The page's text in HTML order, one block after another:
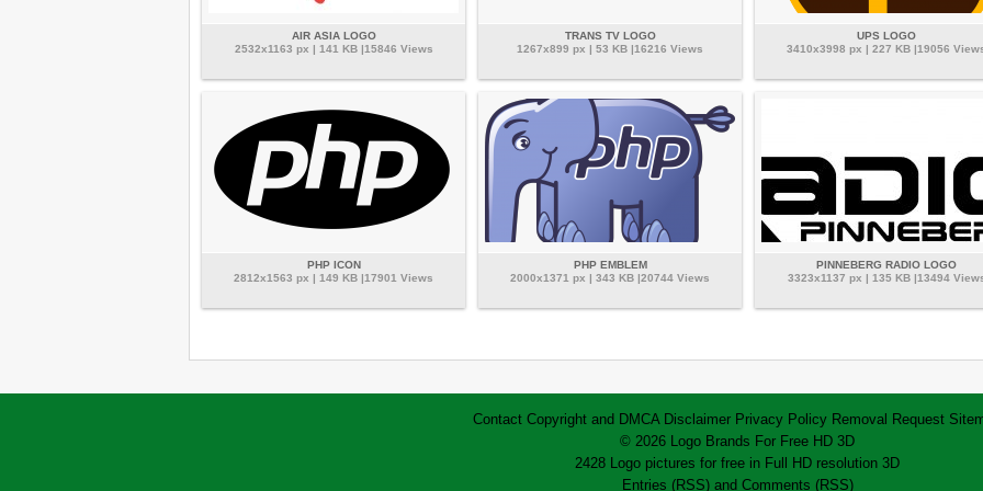
AIR ASIA LOGO
2532x1163 px | 141 KB |15846 Views
TRANS TV LOGO
1267x899 px | 53 KB |16216 Views
UPS LOGO
3410x3998 px | 227 KB |19056
PHP ICON
2812x1563 px | 149 KB |17901 Views
PHP EMBLEM
2000x1371 px | 343 KB |20744 Views
PINNEBERG RADIO LOGO
3323x1137 px | 135 KB |13494
Contact Copyright and DMCA Disclaimer Privacy Policy Removal Request
© 2026 Logo Brands For Free HD 3D
2428 Logo pictures for free in Full HD resolution 3D
Entries (RSS)and Comments (RSS)